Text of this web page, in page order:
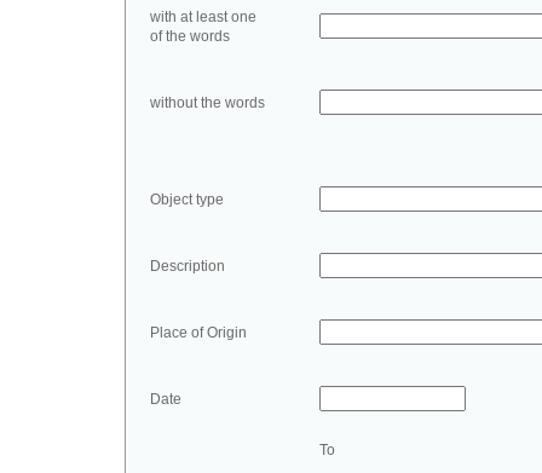
with at least one
of the words
without the words
Object type
Description
Place of Origin
Date
To